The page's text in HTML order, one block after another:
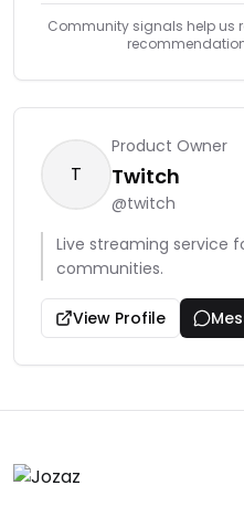
Community signals help us
T
Product Owner
Twitch
@twitch
Live streaming service
communities.
View Profile